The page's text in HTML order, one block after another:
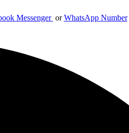
Messenger orWhatsApp Number